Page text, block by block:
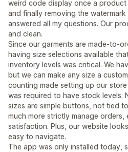
weird code display once a
and finally removing the
answered all my questions. Our
and clean.
Since our garments are made-to-
having size selections available
inventory levels was critical. We
but we can make any size a
counting made setting up our
was required to have stock levels.
sizes are simple buttons, not tied
much more strictly manage
satisfaction. Plus, our website
easy to navigate.
The app was only installed today,